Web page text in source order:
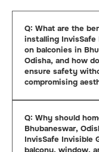
Q: What are the
installing InvisSafe
on balconies in
Odisha, and how
ensure safety
compromising
ideal solution for
Bhubaneswar,
strong protection
Q: Why should
Bhubaneswar,
InvisSafe Invisible
balcony, window,